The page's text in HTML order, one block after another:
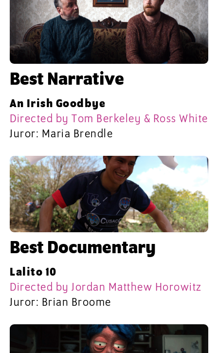
Best Narrative
An Irish Goodbye
Directed by Tom Berkeley & Ross White
Juror: Maria Brendle
Best Documentary
Lalito 10
Directed by Jordan Matthew Horowitz
Juror: Brian Broome